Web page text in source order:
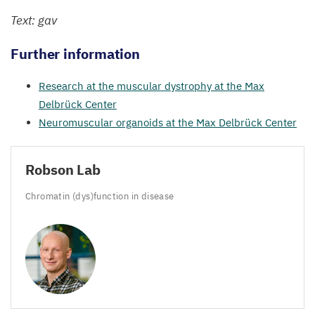
Text: gav
Further information
Research at the muscular dystrophy at the Max
Delbrück Center
Neuromuscular organoids at the Max Delbrück Center
Robson Lab
Chromatin (dys)function in disease